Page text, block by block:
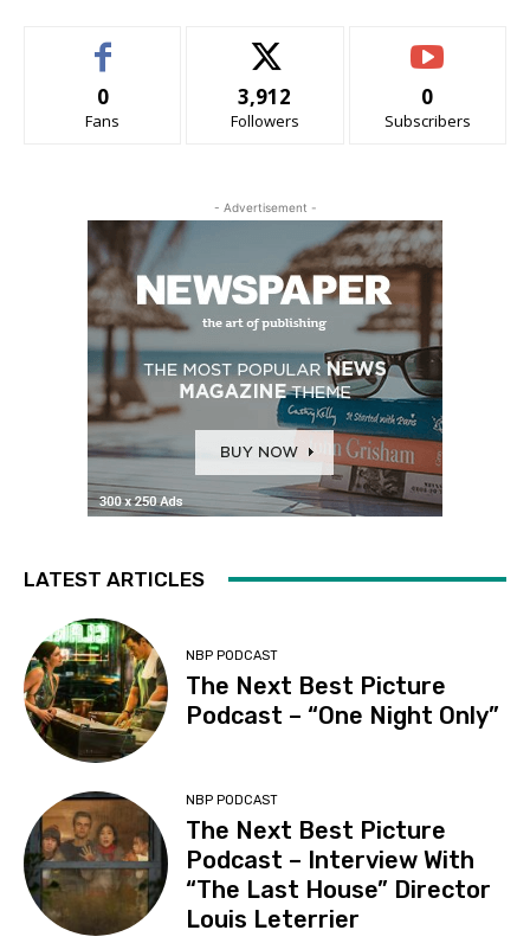
0
Fans
3,912
Followers
0
Subscribers
- Advertisement -
LATEST ARTICLES
NBP PODCAST
The Next Best Picture
Podcast – “One Night Only”
NBP PODCAST
The Next Best Picture
Podcast – Interview With
“The Last House” Director
Louis Leterrier